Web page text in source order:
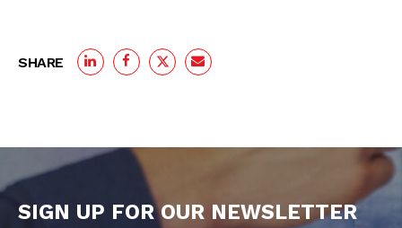
SHARE
SIGN UP FOR OUR NEWSLETTER